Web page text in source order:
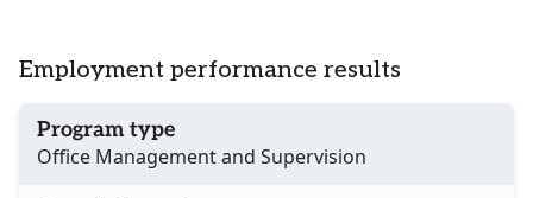
Employment performance results
Program type
Office Management and Supervision